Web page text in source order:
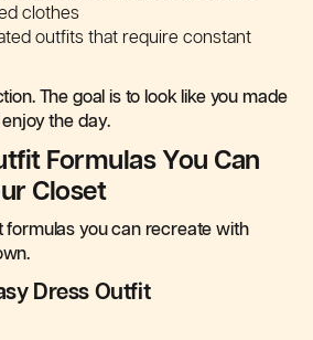
clothes
outfits that require constant
The goal is to look like you made
the day.
Formulas You Can
Closet
formulas you can recreate with
Dress Outfit